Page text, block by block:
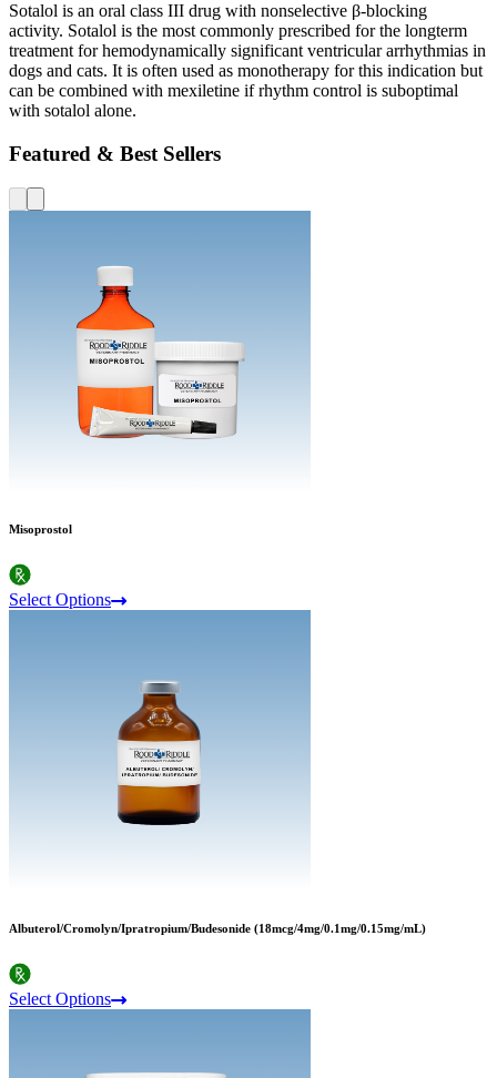
Sotalol is an oral class III drug with nonselective β-blocking
activity. Sotalol is the most commonly prescribed for the longterm
treatment for hemodynamically significant ventricular arrhythmias in
dogs and cats. It is often used as monotherapy for this indication but
can be combined with mexiletine if rhythm control is suboptimal
with sotalol alone.
Featured & Best Sellers
Misoprostol
Select Options
Albuterol/Cromolyn/Ipratropium/Budesonide (18mcg/4mg/0.1mg/0.15mg/mL)
Select Options